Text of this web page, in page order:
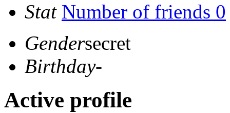
Stat Number of friends 0
Gendersecret
Birthday-
Active profile